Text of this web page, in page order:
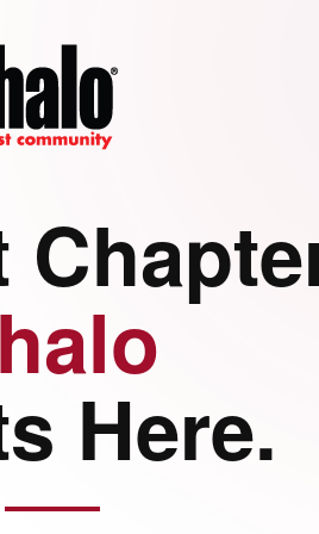
Here.